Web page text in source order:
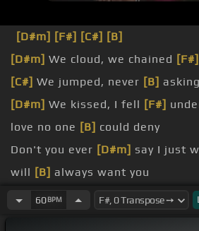
[D#m] [F#] [C#] [B]
[D#m] We cloud, we chained [F#]
[C#] We jumped, never [B]
[D#m] We kissed, I fell [F#]
love no one [B] could deny
Don't you ever [D#m] say I just
will [B] always want you
I can't live a
[D#m]lie, running
60BPM